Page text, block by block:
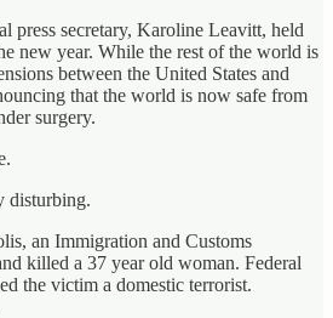
press secretary, Karoline Leavitt, held
new year. While the rest of the world is
between the United States and
that the world is now safe from
surgery.
disturbing.
an Immigration and Customs
killed a 37 year old woman. Federal
the victim a domestic terrorist.